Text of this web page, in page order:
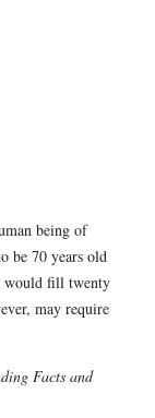
being of
be 70 years old
would fill twenty
may require
Facts and